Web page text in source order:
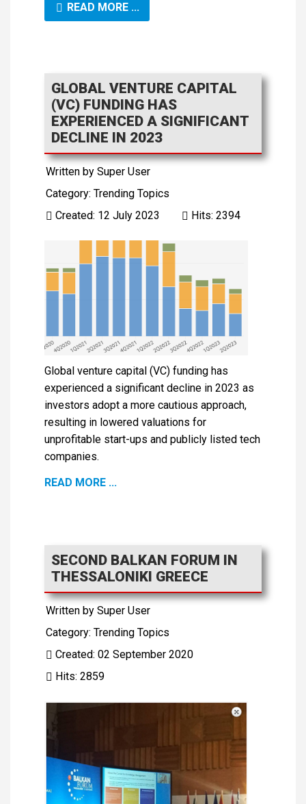
READ MORE ...
GLOBAL VENTURE CAPITAL
(VC) FUNDING HAS
EXPERIENCED A SIGNIFICANT
DECLINE IN 2023
Written by Super User
Category: Trending Topics
Created: 12 July 2023
Hits: 2394
Global venture capital (VC) funding has
experienced a significant decline in 2023 as
investors adopt a more cautious approach,
resulting in lowered valuations for
unprofitable start-ups and publicly listed tech
companies.
READ MORE ...
SECOND BALKAN FORUM IN
THESSALONIKI GREECE
Written by Super User
Category: Trending Topics
Created: 02 September 2020
Hits: 2859